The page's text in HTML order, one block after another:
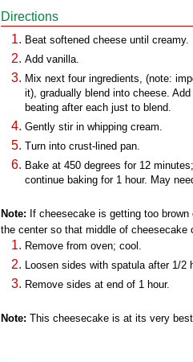
Directions
Beat softened cheese until creamy.
Add vanilla.
Mix next four ingredients, (note:
it), gradually blend into cheese.
beating after each just to blend.
Gently stir in whipping cream.
Turn into crust-lined pan.
Bake at 450 degrees for 12
continue baking for 1 hour. May
Note: If cheesecake is getting too
the center so that middle of cheesecake
Remove from oven; cool.
Loosen sides with spatula after 1/2
Remove sides at end of 1 hour.
Note: This cheesecake is at its very